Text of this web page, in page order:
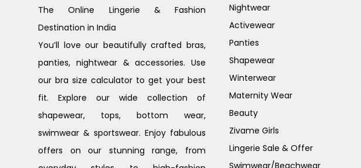
The Online Lingerie & Fashion
Destination in India
You’ll love our beautifully crafted bras,
panties, nightwear & accessories. Use
our bra size calculator to get your best
fit. Explore our wide collection of
shapewear, tops, bottom wear,
swimwear & sportswear. Enjoy fabulous
offers on our stunning range, from
Nightwear
Activewear
Panties
Shapewear
Winterwear
Maternity Wear
Beauty
Zivame Girls
Lingerie Sale & Offer
Swimwear/Beachwear